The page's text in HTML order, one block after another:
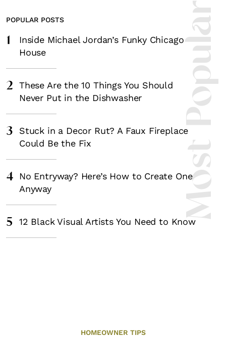
Most
POPULAR POSTS
1
Inside Michael Jordan’s Funky Chicago
House
2
These Are the 10 Things You Should
Never Put in the Dishwasher
3
Stuck in a Decor Rut? A Faux Fireplace
Could Be the Fix
4
No Entryway? Here’s How to Create One
Anyway
5 12 Black Visual Artists You Need to Know
HOMEOWNER TIPS